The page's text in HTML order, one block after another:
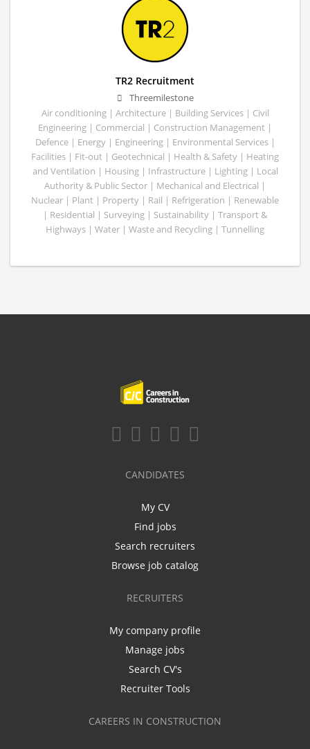
TR2 Recruitment
Threemilestone
Air conditioning | Architecture | Building Services | Civil
Engineering | Commercial | Construction Management |
Defence | Energy | Engineering | Environmental Services |
Facilities | Fit-out | Geotechnical | Health & Safety | Heating
and Ventilation | Housing | Infrastructure | Lighting | Local
Authority & Public Sector | Mechanical and Electrical |
Nuclear | Plant | Property | Rail | Refrigeration | Renewable
| Residential | Surveying | Sustainability | Transport &
Highways | Water | Waste and Recycling | Tunnelling
CANDIDATES
My CV
Find jobs
Search recruiters
Browse job catalog
RECRUITERS
My company profile
Manage jobs
Search CV's
Recruiter Tools
CAREERS IN CONSTRUCTION